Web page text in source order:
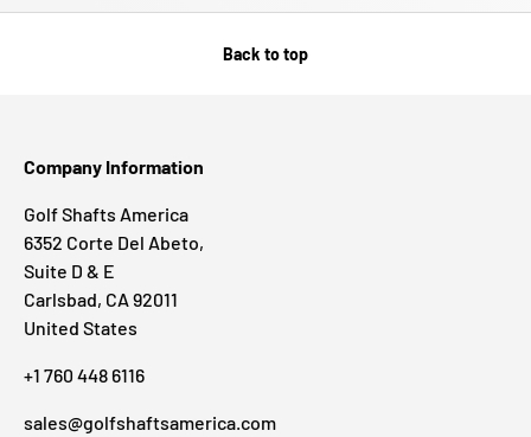
Back to top
Company Information
Golf Shafts America
6352 Corte Del Abeto,
Suite D & E
Carlsbad, CA 92011
United States
+1 760 448 6116
sales@golfshaftsamerica.com